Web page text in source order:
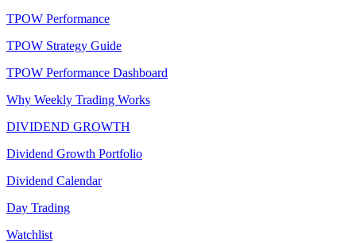
TPOW Performance
TPOW Strategy Guide
TPOW Performance Dashboard
Why Weekly Trading Works
DIVIDEND GROWTH
Dividend Growth Portfolio
Dividend Calendar
Day Trading
Watchlist